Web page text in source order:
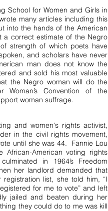
School for Women and Girls in
many articles including this
into the hands of the American
correct estimate of the Negro
strength of which poets have
and scholars have never
man does not know the
and sold his most valuable
the Negro woman will do the
Woman’s Convention of the
woman suffrage.
and women's rights activist,
in the civil rights movement,
until she was 44. Fannie Lou
American voting rights
in 1964’s Freedom
her landlord demanded that
list, she told him, “I
for me to vote” and left
jailed and beaten during her
they could do to me was kill